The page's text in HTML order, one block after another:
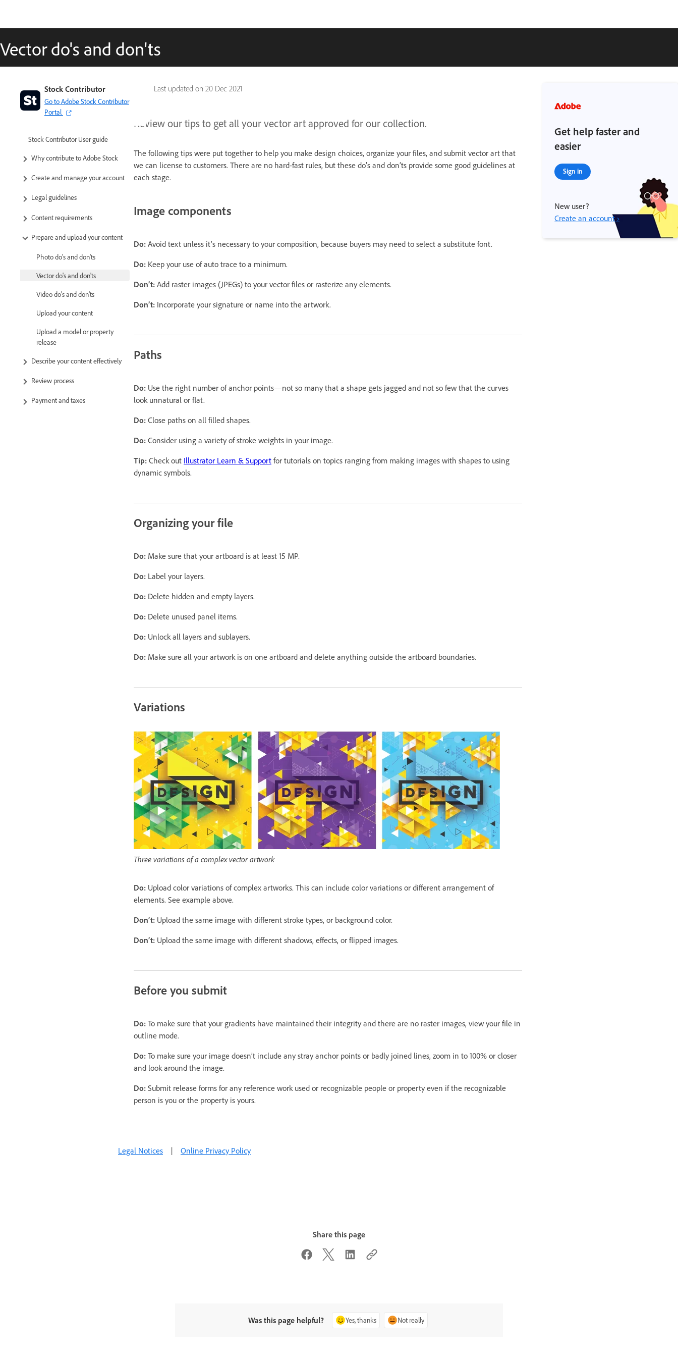
Vector do's and don'ts
Last updated on 20 Dec 2021
Stock Contributor
Go to Adobe Stock Contributor
Portal
Stock Contributor User guide
Why contribute to Adobe Stock
Create and manage your account
Legal guidelines
Content requirements
Prepare and upload your content
Photo do's and don'ts
Vector do's and don'ts
Video do's and don'ts
Upload your content
Upload a model or property
release
Describe your content effectively
Review process
Payment and taxes
Review our tips to get all your vector art approved for our collection.
The following tips were put together to help you make design choices, organize your files, and submit vector art that
we can license to customers. There are no hard-fast rules, but these do’s and don’ts provide some good guidelines at
each stage.
Image components
Do: Avoid text unless it’s necessary to your composition, because buyers may need to select a substitute font.
Do: Keep your use of auto trace to a minimum.
Don’t: Add raster images (JPEGs) to your vector files or rasterize any elements.
Don’t: Incorporate your signature or name into the artwork.
Paths
Do: Use the right number of anchor points—not so many that a shape gets jagged and not so few that the curves
look unnatural or flat.
Do: Close paths on all filled shapes.
Do: Consider using a variety of stroke weights in your image.
Tip: Check out Illustrator Learn & Support for tutorials on topics ranging from making images with shapes to using
dynamic symbols.
Organizing your file
Do: Make sure that your artboard is at least 15 MP.
Do: Label your layers.
Do: Delete hidden and empty layers.
Do: Delete unused panel items.
Do: Unlock all layers and sublayers.
Do: Make sure all your artwork is on one artboard and delete anything outside the artboard boundaries.
Variations
Three variations of a complex vector artwork
Do: Upload color variations of complex artworks. This can include color variations or different arrangement of
elements. See example above.
Don’t: Upload the same image with different stroke types, or background color.
Don’t: Upload the same image with different shadows, effects, or flipped images.
Before you submit
Do: To make sure that your gradients have maintained their integrity and there are no raster images, view your file in
outline mode.
Do: To make sure your image doesn’t include any stray anchor points or badly joined lines, zoom in to 100% or closer
and look around the image.
Do: Submit release forms for any reference work used or recognizable people or property even if the recognizable
person is you or the property is yours.
Get help faster and
easier
Sign in
New user?
Create an account ›
Legal Notices | Online Privacy Policy
Share this page
Was this page helpful? Yes, thanks Not really